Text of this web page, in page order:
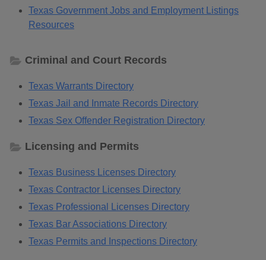
Texas Government Jobs and Employment Listings
Resources
Criminal and Court Records
Texas Warrants Directory
Texas Jail and Inmate Records Directory
Texas Sex Offender Registration Directory
Licensing and Permits
Texas Business Licenses Directory
Texas Contractor Licenses Directory
Texas Professional Licenses Directory
Texas Bar Associations Directory
Texas Permits and Inspections Directory